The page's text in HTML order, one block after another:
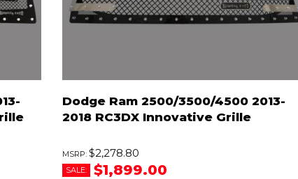
Dodge Ram 2500/3500/4500 2013-
2018 RC3DX Innovative Grille
$2,278.80
SALE: $1,899.00